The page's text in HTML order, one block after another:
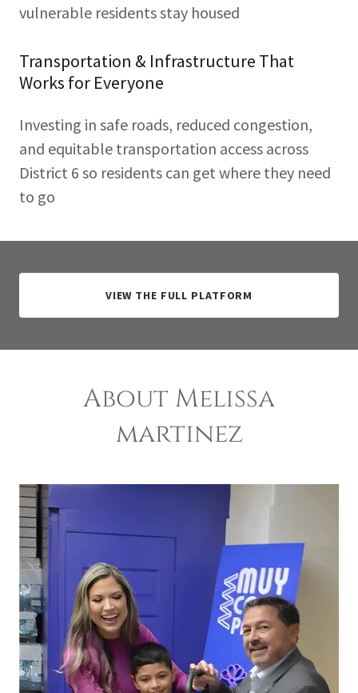
vulnerable residents stay housed
Transportation & Infrastructure That
Works for Everyone
Investing in safe roads, reduced congestion,
and equitable transportation access across
District 6 so residents can get where they need
to go
VIEW THE FULL PLATFORM
About Melissa
martinez